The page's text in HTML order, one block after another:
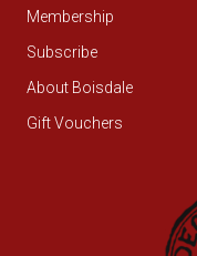
Membership
Subscribe
About Boisdale
Gift Vouchers